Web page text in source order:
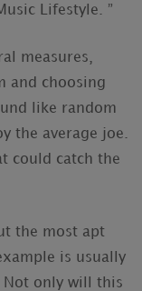
Lifestyle. ”
measures,
and choosing
like random
the average joe.
could catch the
the most apt
is usually
only will this